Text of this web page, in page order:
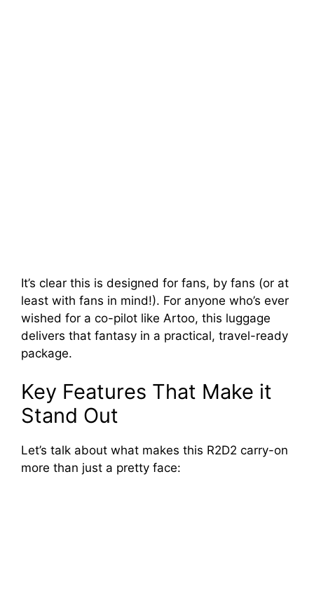
It’s clear this is designed for fans, by fans (or at
least with fans in mind!). For anyone who’s ever
wished for a co-pilot like Artoo, this luggage
delivers that fantasy in a practical, travel-ready
package.
Key Features That Make it
Stand Out
Let’s talk about what makes this R2D2 carry-on
more than just a pretty face: